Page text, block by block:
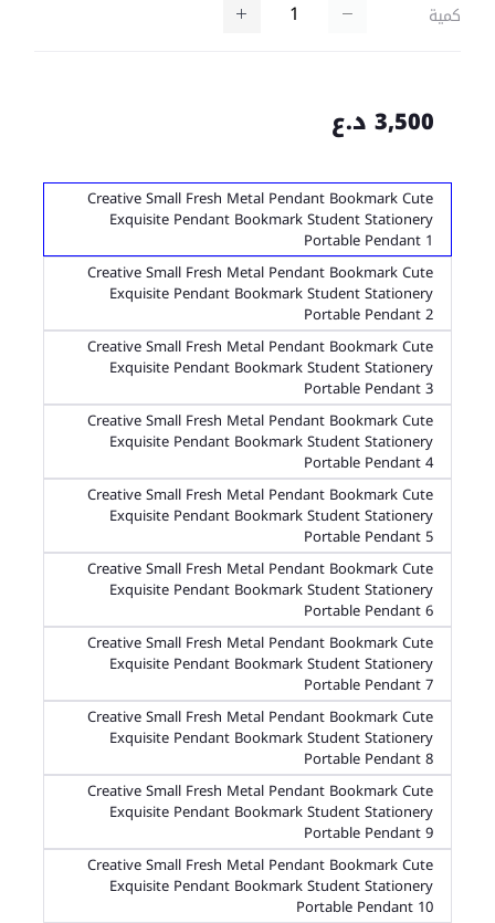
كمية
3,500 د.ع
Creative Small Fresh Metal Pendant Bookmark Cute
Exquisite Pendant Bookmark Student Stationery
Portable Pendant 1
Creative Small Fresh Metal Pendant Bookmark Cute
Exquisite Pendant Bookmark Student Stationery
Portable Pendant 2
Creative Small Fresh Metal Pendant Bookmark Cute
Exquisite Pendant Bookmark Student Stationery
Portable Pendant 3
Creative Small Fresh Metal Pendant Bookmark Cute
Exquisite Pendant Bookmark Student Stationery
Portable Pendant 4
Creative Small Fresh Metal Pendant Bookmark Cute
Exquisite Pendant Bookmark Student Stationery
Portable Pendant 5
Creative Small Fresh Metal Pendant Bookmark Cute
Exquisite Pendant Bookmark Student Stationery
Portable Pendant 6
Creative Small Fresh Metal Pendant Bookmark Cute
Exquisite Pendant Bookmark Student Stationery
Portable Pendant 7
Creative Small Fresh Metal Pendant Bookmark Cute
Exquisite Pendant Bookmark Student Stationery
Portable Pendant 8
Creative Small Fresh Metal Pendant Bookmark Cute
Exquisite Pendant Bookmark Student Stationery
Portable Pendant 9
Creative Small Fresh Metal Pendant Bookmark Cute
Exquisite Pendant Bookmark Student Stationery
Portable Pendant 10